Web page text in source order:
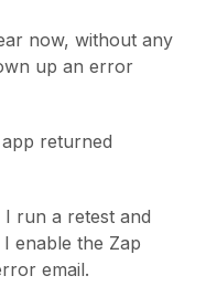
now, without any
up an error
returned
run a retest and
enable the Zap
email.